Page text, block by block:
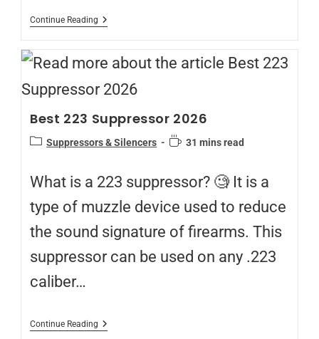
Continue Reading
Best 223 Suppressor 2026
Suppressors & Silencers 31 mins read
What is a 223 suppressor? 🧐 It is a
type of muzzle device used to reduce
the sound signature of firearms. This
suppressor can be used on any .223
caliber…
Continue Reading